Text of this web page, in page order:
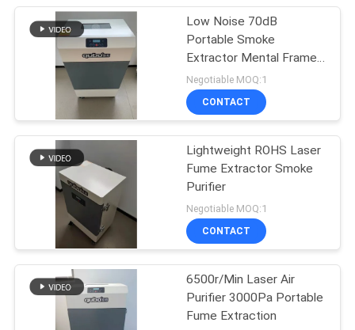
HEPA Fume
Extractor
Explosion Proof
Dust Collector
19
Low Noise 70dB
Portable Smoke
Extractor Mental Frame
Smoke Absorber Filter
Negotiable MOQ:1
CONTACT
Lightweight ROHS Laser
Fume Extractor Smoke
Purifier
Negotiable MOQ:1
CONTACT
6500r/Min Laser Air
Purifier 3000Pa Portable
Fume Extraction